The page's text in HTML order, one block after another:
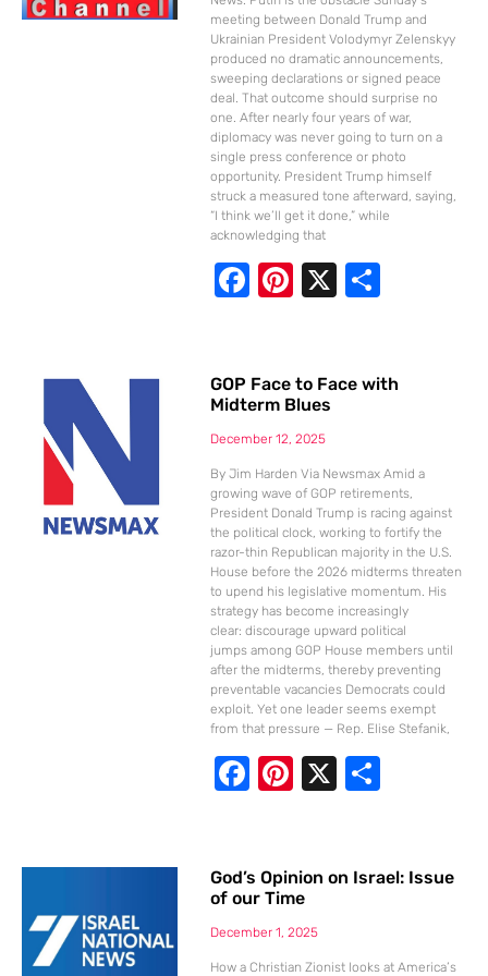
meeting between Donald Trump and
Ukrainian President Volodymyr Zelenskyy
produced no dramatic announcements,
sweeping declarations or signed peace
deal. That outcome should surprise no
one. After nearly four years of war,
diplomacy was never going to turn on a
single press conference or photo
opportunity. President Trump himself
struck a measured tone afterward, saying,
“I think we’ll get it done,” while
acknowledging that
F
b
o
o
k
Pi
e
st
X S
e
GOP Face to Face with
Midterm Blues
December 12, 2025
By Jim Harden Via Newsmax Amid a
growing wave of GOP retirements,
President Donald Trump is racing against
the political clock, working to fortify the
razor-thin Republican majority in the U.S.
House before the 2026 midterms threaten
to upend his legislative momentum. His
strategy has become increasingly
clear: discourage upward political
jumps among GOP House members until
after the midterms, thereby preventing
preventable vacancies Democrats could
exploit. Yet one leader seems exempt
from that pressure — Rep. Elise Stefanik,
F
b
o
o
Pi
e
st
X S
e
God’s Opinion on Israel: Issue
of our Time
December 1, 2025
How a Christian Zionist looks at America’s